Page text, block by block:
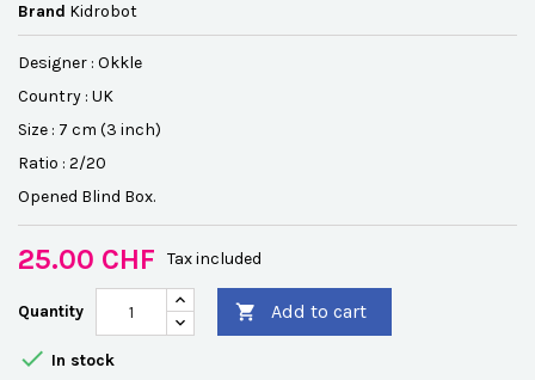
Brand Kidrobot
Designer : Okkle
Country : UK
Size : 7 cm (3 inch)
Ratio : 2/20
Opened Blind Box.
25.00 CHF Tax included
Quantity  Add to cart
 In stock